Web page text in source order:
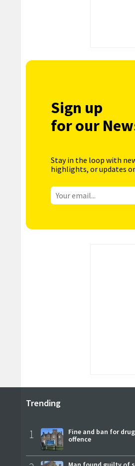
Sign up
for our
Stay in the loop with
highlights, or updates
Trending
1
Fine and ban for
offence